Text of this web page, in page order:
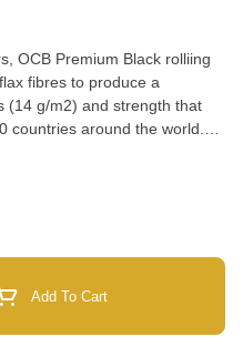
OCB Premium Black rolliing
fibres to produce a
(14 g/m2) and strength that
countries around the world.
all OCB papers creates a
of your favourite herbs
in booklets of 32 leaves.
Add To Cart